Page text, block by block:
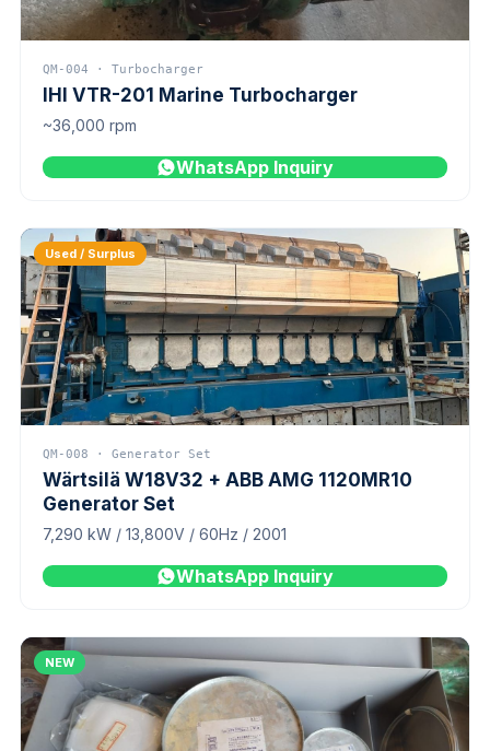
QM-004 · Turbocharger
IHI VTR-201 Marine Turbocharger
~36,000 rpm
WhatsApp Inquiry
Used / Surplus
QM-008 · Generator Set
Wärtsilä W18V32 + ABB AMG 1120MR10
Generator Set
7,290 kW / 13,800V / 60Hz / 2001
WhatsApp Inquiry
NEW